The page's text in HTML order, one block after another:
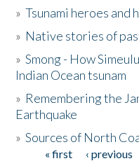
Activities
The Story & Student
Donate
»Tsunami heroes and
» Native stories of
»Smong - How
Indian Ocean tsunam
» Remembering the
Earthquake
»Sources of North
« first ‹ previous